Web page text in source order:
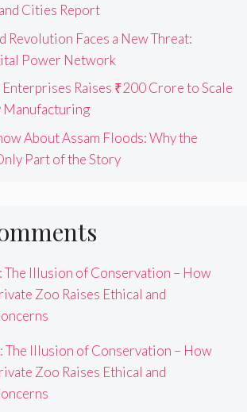
Cities Report
Revolution Faces a New Threat:
Power Network
Enterprises Raises ₹200 Crore to Scale
Manufacturing
About Assam Floods: Why the
Part of the Story
The Illusion of Conservation – How
Zoo Raises Ethical and
The Illusion of Conservation – How
Zoo Raises Ethical and